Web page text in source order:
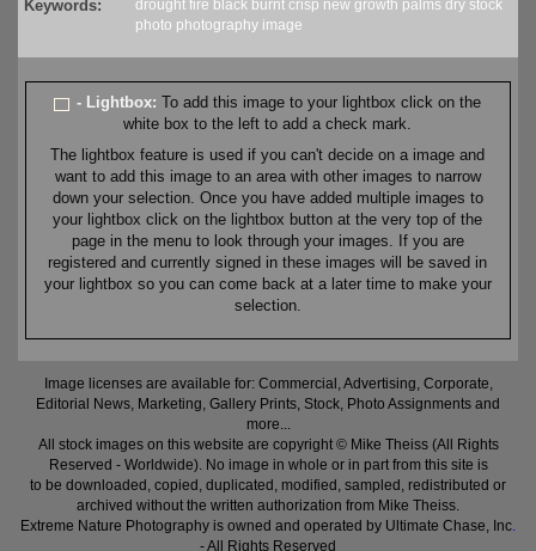
Keywords: drought fire black burnt crisp new growth palms dry stock
photo photography image
- Lightbox:To add this image to your lightbox click on the
white box to the left to add a check mark.
The lightbox feature is used if you can't decide on a image and
want to add this image to an area with other images to narrow
down your selection. Once you have added multiple images to
your lightbox click on the lightbox button at the very top of the
page in the menu to look through your images. If you are
registered and currently signed in these images will be saved in
your lightbox so you can come back at a later time to make your
selection.
Image licenses are available for: Commercial, Advertising, Corporate,
Editorial News, Marketing, Gallery Prints, Stock, Photo Assignments and
more...
All stock images on this website are copyright © Mike Theiss (All Rights
Reserved - Worldwide). No image in whole or in part from this site is
to be downloaded, copied, duplicated, modified, sampled, redistributed or
archived without the written authorization from Mike Theiss.
Extreme Nature Photography is owned and operated by Ultimate Chase, Inc.
- All Rights Reserved